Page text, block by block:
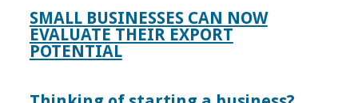
SMALL BUSINESSES CAN NOW
EVALUATE THEIR EXPORT
POTENTIAL